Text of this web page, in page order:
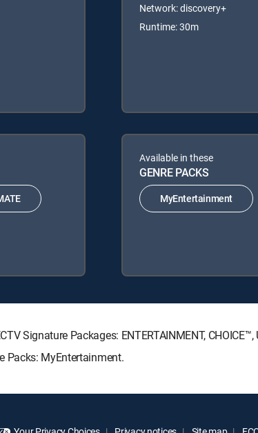
Network: discovery+
Runtime: 30m
Available in these
GENRE PACKS
MyEntertainment
Signature Packages: ENTERTAINMENT, CHOICE™,
Packs: MyEntertainment.